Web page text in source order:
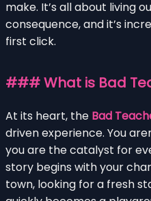
make. It’s all about living
consequence, and it’s
first click.
### What is Bad
At its heart, the Bad
driven experience. You
you are the catalyst for
story begins with your
town, looking for a fresh